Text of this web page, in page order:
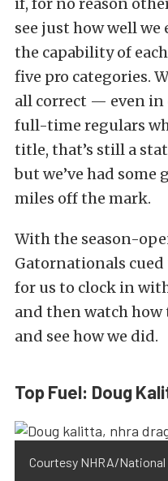
if, for no reason
see just how well
the capability of
five pro categories.
all correct — even in
full-time regulars
title, that’s still a
but we’ve had some
miles off the mark.
With the season-
Gatornationals cued
for us to clock in
and then watch how
and see how we did.
Top Fuel: Doug
Courtesy NHRA/